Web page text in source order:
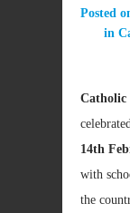
Posted
in
Catholic
14th
with
the